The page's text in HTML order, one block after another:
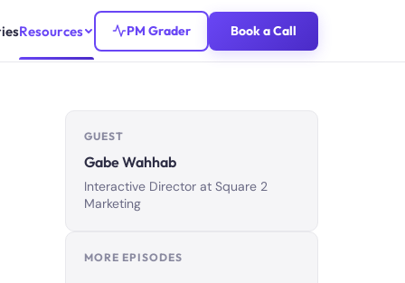
Resources PM Grader Book a Call
GUEST
Gabe Wahhab
Interactive Director at Square 2
Marketing
MORE EPISODES